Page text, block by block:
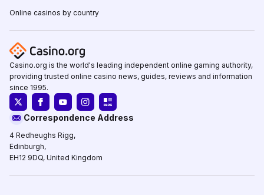
Online casinos by country
Casino.org is the world's leading independent online gaming authority,
providing trusted online casino news, guides, reviews and information
since 1995.
Correspondence Address
4 Redheughs Rigg,
Edinburgh,
EH12 9DQ, United Kingdom